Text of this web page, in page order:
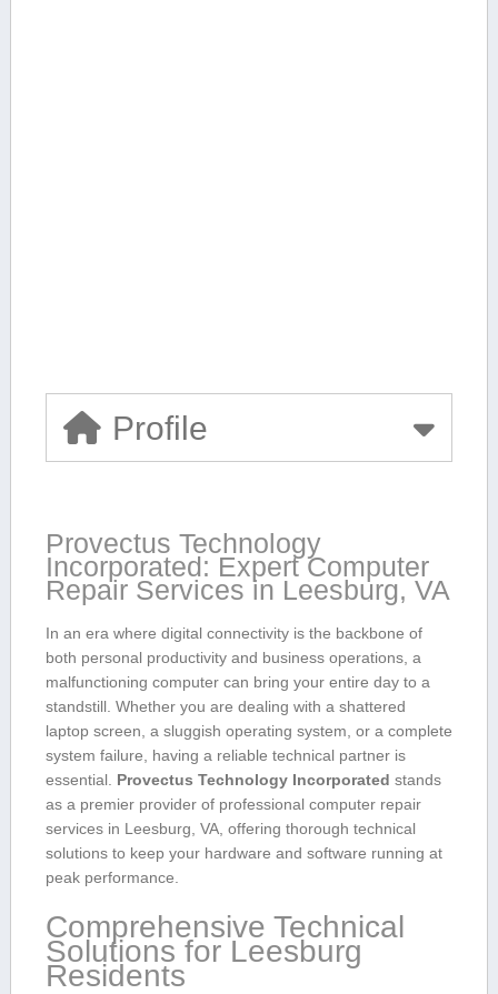
Profile
Provectus Technology
Incorporated: Expert Computer
Repair Services​ in Leesburg, VA
In an era where ‍digital connectivity is the backbone ‌of
both personal productivity and business operations, a
malfunctioning computer can⁢ bring your entire ⁢day to a
standstill. ⁣Whether you are dealing with a shattered
laptop screen, a ⁣sluggish operating ‌system,⁤ or a complete
‍system failure, having a reliable technical partner is
essential. Provectus Technology Incorporated stands
as a premier provider of professional computer​ repair
services in Leesburg,‌ VA, offering thorough technical
solutions to​ keep your hardware and software running at
peak performance.
Comprehensive Technical
Solutions for Leesburg
Residents